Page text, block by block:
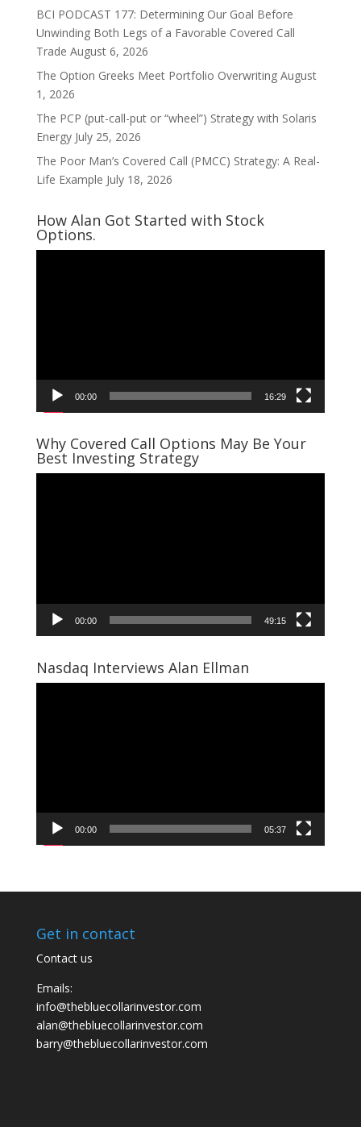
BCI PODCAST 177: Determining Our Goal Before
Unwinding Both Legs of a Favorable Covered Call
Trade August 6, 2026
The Option Greeks Meet Portfolio Overwriting August
1, 2026
The PCP (put-call-put or “wheel”) Strategy with Solaris
Energy July 25, 2026
The Poor Man’s Covered Call (PMCC) Strategy: A Real-
Life Example July 18, 2026
How Alan Got Started with Stock
Options.
00:00 16:29
Why Covered Call Options May Be Your
Best Investing Strategy
00:00 49:15
Nasdaq Interviews Alan Ellman
00:00 05:37
Get in contact
Contact us
Emails:
info@thebluecollarinvestor.com
alan@thebluecollarinvestor.com
barry@thebluecollarinvestor.com